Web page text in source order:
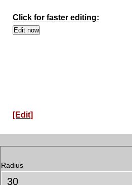
Click for faster editing:
[Edit]